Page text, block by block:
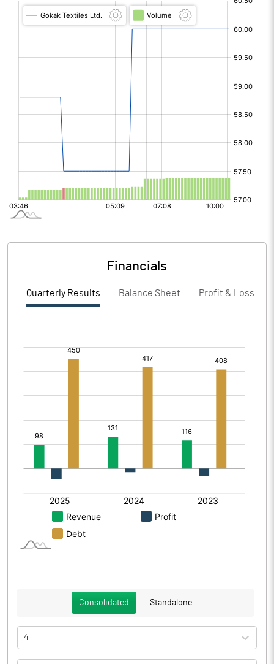
Financials
Quarterly Results Balance Sheet Profit & Loss
Consolidated Standalone
4